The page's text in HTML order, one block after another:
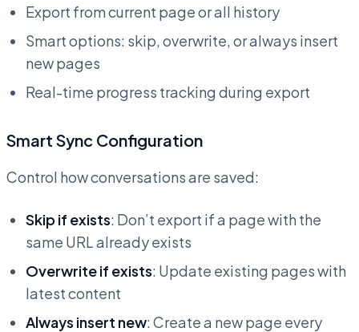
Export from current page or all history
Smart options: skip, overwrite, or always insert
new pages
Real-time progress tracking during export
Smart Sync Configuration
Control how conversations are saved:
Skip if exists: Don’t export if a page with the
same URL already exists
Overwrite if exists: Update existing pages with
latest content
Always insert new: Create a new page every